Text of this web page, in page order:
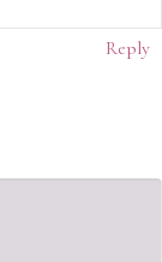
Reply